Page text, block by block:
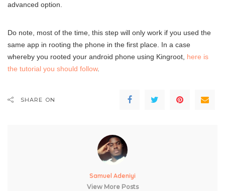
advanced option.
Do note, most of the time, this step will only work if you used the
same app in rooting the phone in the first place. In a case
whereby you rooted your android phone using Kingroot, here is
the tutorial you should follow.
SHARE ON
Samuel Adeniyi
View More Posts